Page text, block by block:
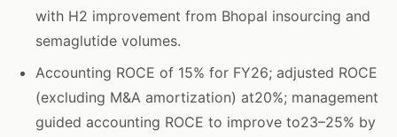
with H2 improvement from Bhopal insourcing and
semaglutide volumes.
Accounting ROCE of 15% for FY26; adjusted ROCE
(excluding M&A amortization) at20%; management
guided accounting ROCE to improve to23–25% by